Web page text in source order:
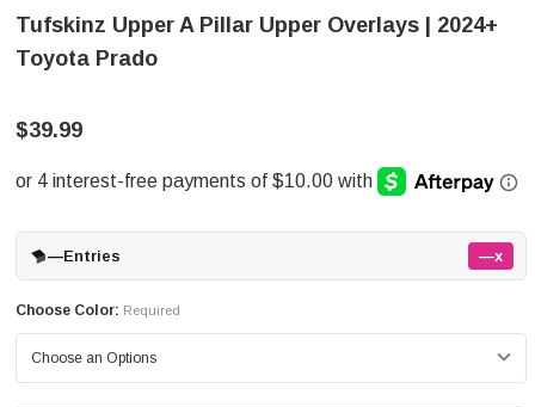
Tufskinz Upper A Pillar Upper Overlays | 2024+
Toyota Prado
$39.99
—Entries —x
Choose Color: Required